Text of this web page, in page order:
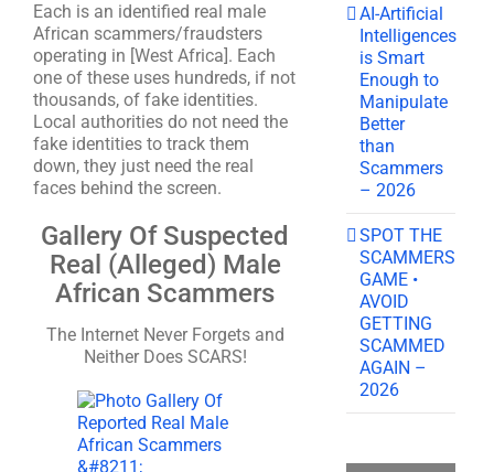
Each is an identified real male
African scammers/fraudsters
operating in [West Africa]. Each
one of these uses hundreds, if not
thousands, of fake identities.
Local authorities do not need the
fake identities to track them
down, they just need the real
faces behind the screen.
Gallery Of Suspected
Real (Alleged) Male
African Scammers
The Internet Never Forgets and
Neither Does SCARS!
AI-Artificial
Intelligences
is Smart
Enough to
Manipulate
Better
than
Scammers
– 2026
SPOT THE
SCAMMERS
GAME •
AVOID
GETTING
SCAMMED
AGAIN –
2026